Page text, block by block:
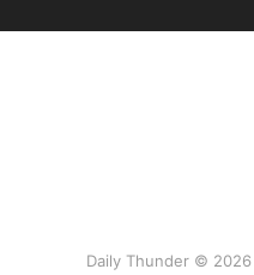
Daily Thunder © 2026